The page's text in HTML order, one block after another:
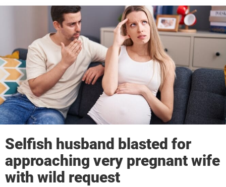
Selfish husband blasted for
approaching very pregnant wife
with wild request